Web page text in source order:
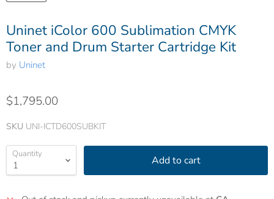
Uninet iColor 600 Sublimation CMYK
Toner and Drum Starter Cartridge Kit
by Uninet
$1,795.00
SKU UNI-ICTD600SUBKIT
Quantity Add to cart